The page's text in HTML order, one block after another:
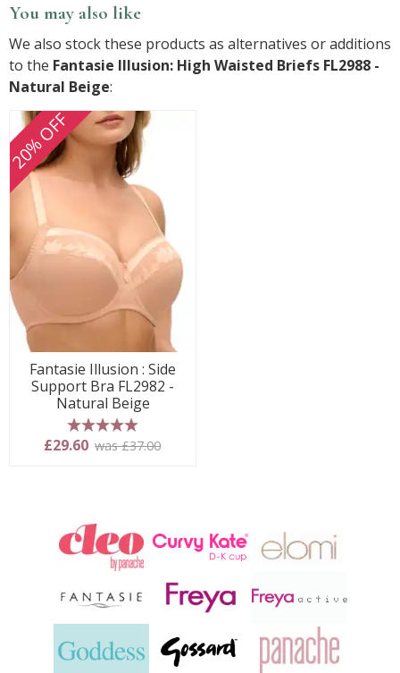
You may also like
We also stock these products as alternatives or additions
to the Fantasie Illusion: High Waisted Briefs FL2988 -
Natural Beige:
20% OFF
Fantasie Illusion : Side
Support Bra FL2982 -
Natural Beige
5 stars
£29.60 was £37.00